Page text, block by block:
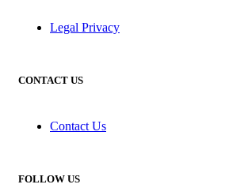
Legal Privacy
CONTACT US
Contact Us
FOLLOW US